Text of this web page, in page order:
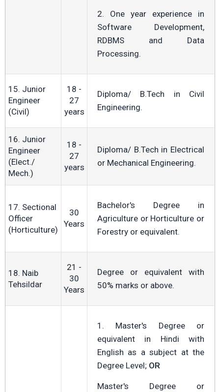
2. One year experience in
Software Development,
RDBMS and Data
Processing.
15. Junior
Engineer
(Civil)
18 -
27
years
Diploma/ B.Tech in Civil
Engineering.
16. Junior
Engineer
(Elect./
Mech.)
18 -
27
years
Diploma/ B.Tech in Electrical
or Mechanical Engineering.
17. Sectional
Officer
(Horticulture)
30
Years
Bachelor's Degree in
Agriculture or Horticulture or
Forestry or equivalent.
18. Naib
Tehsildar
21 -
30
Years
Degree or equivalent with
50% marks or above.
1. Master's Degree or
equivalent in Hindi with
English as a subject at the
Degree Level; OR
Master's Degree or